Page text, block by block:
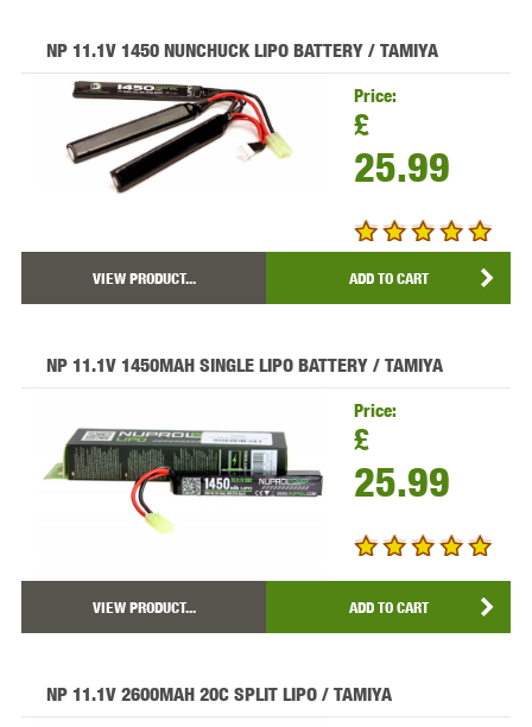
NP 11.1V 1450 NUNCHUCK LIPO BATTERY / TAMIYA
Price:
£
25.99
VIEW PRODUCT... ADD TO CART
NP 11.1V 1450MAH SINGLE LIPO BATTERY / TAMIYA
Price:
£
25.99
VIEW PRODUCT... ADD TO CART
NP 11.1V 2600MAH 20C SPLIT LIPO / TAMIYA